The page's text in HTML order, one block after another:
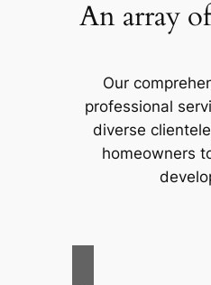
An array
Our
professional
diverse
homeowners